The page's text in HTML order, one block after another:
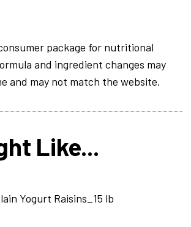
package for nutritional
and ingredient changes may
and may not match the website.
Like...
Yogurt Raisins_15 lb